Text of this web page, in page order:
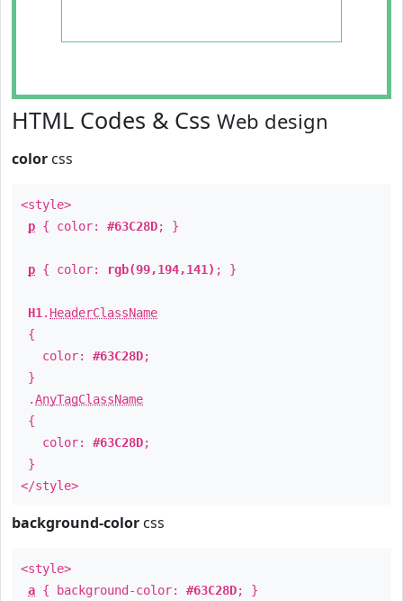
HTML Codes & Css Web design
color css
<style>
p { color: #63C28D; }
p { color: rgb(99,194,141) ; }
H1 . HeaderClassName
{
color: #63C28D;
}
.AnyTagClassName
{
color: #63C28D;
}
</style>
background-color css
<style>
a { background-color: #63C28D; }